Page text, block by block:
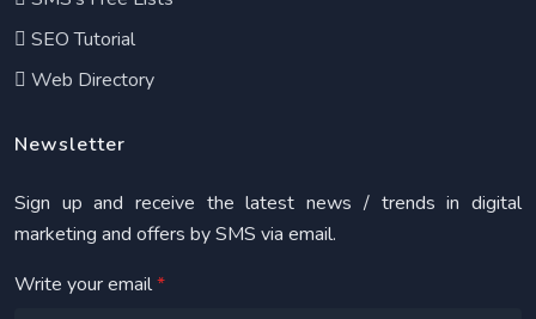
SEO Tutorial
Web Directory
Newsletter
Sign up and receive the latest news / trends in digital
marketing and offers by SMS via email.
Write your email*